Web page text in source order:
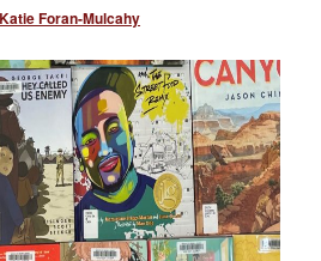
Katie Foran-Mulcahy